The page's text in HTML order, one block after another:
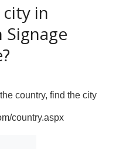
in
country, find the city
country.aspx